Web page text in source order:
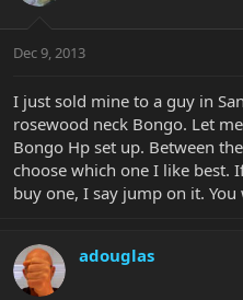
Dec 9, 2013
I just sold mine to a guy in
rosewood neck Bongo. Let
Bongo Hp set up. Between
choose which one I like best.
buy one, I say jump on it.
adouglas